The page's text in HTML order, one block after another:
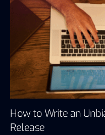
How to Write an
Release